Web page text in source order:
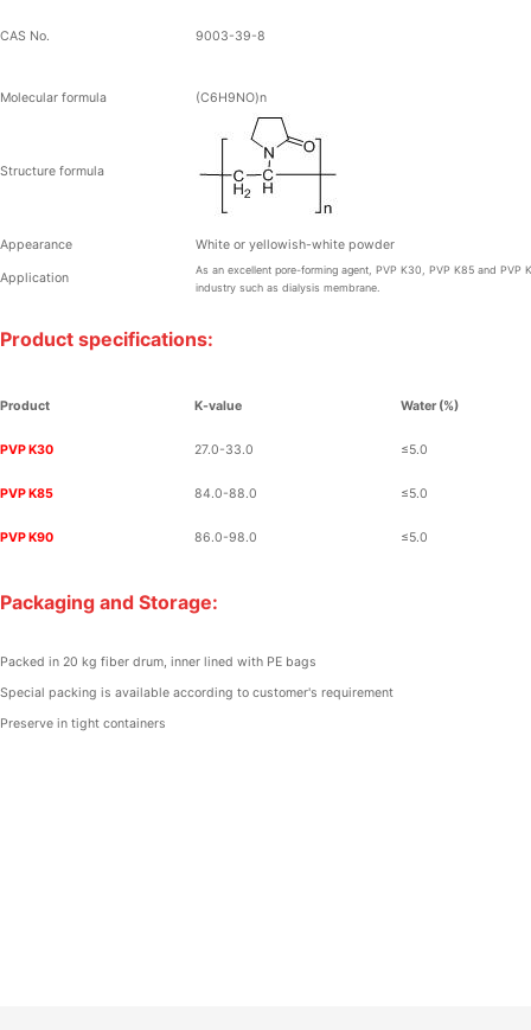
CAS No. 9003-39-8
Molecular formula (C6H9NO)n
Structure formula
Appearance White or yellowish-white powder
Application
As an excellent pore-forming agent, PVP K30, PVP K85 and PVP
industry such as dialysis membrane.
Product specifications:
Product K-value Water (%)
PVP K30 27.0-33.0 ≤5.0
PVP K85 84.0-88.0 ≤5.0
PVP K90 86.0-98.0 ≤5.0
Packaging and Storage:
Packed in 20 kg fiber drum, inner lined with PE bags
Special packing is available according to customer's requirement
Preserve in tight containers